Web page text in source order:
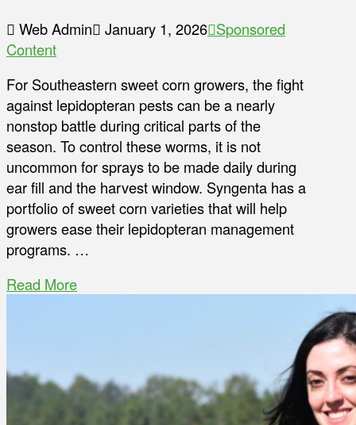
Web Admin January 1, 2026 Sponsored
Content
For Southeastern sweet corn growers, the fight
against lepidopteran pests can be a nearly
nonstop battle during critical parts of the
season. To control these worms, it is not
uncommon for sprays to be made daily during
ear fill and the harvest window. Syngenta has a
portfolio of sweet corn varieties that will help
growers ease their lepidopteran management
programs. …
Read More